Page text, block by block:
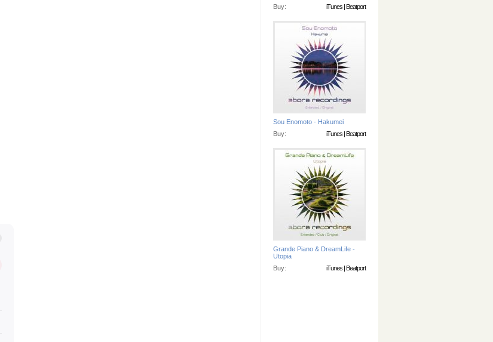
Buy:
iTunes |Beatport
Sou Enomoto - Hakumei
Buy:
iTunes |Beatport
Grande Piano & DreamLife -
Utopia
Buy:
iTunes |Beatport